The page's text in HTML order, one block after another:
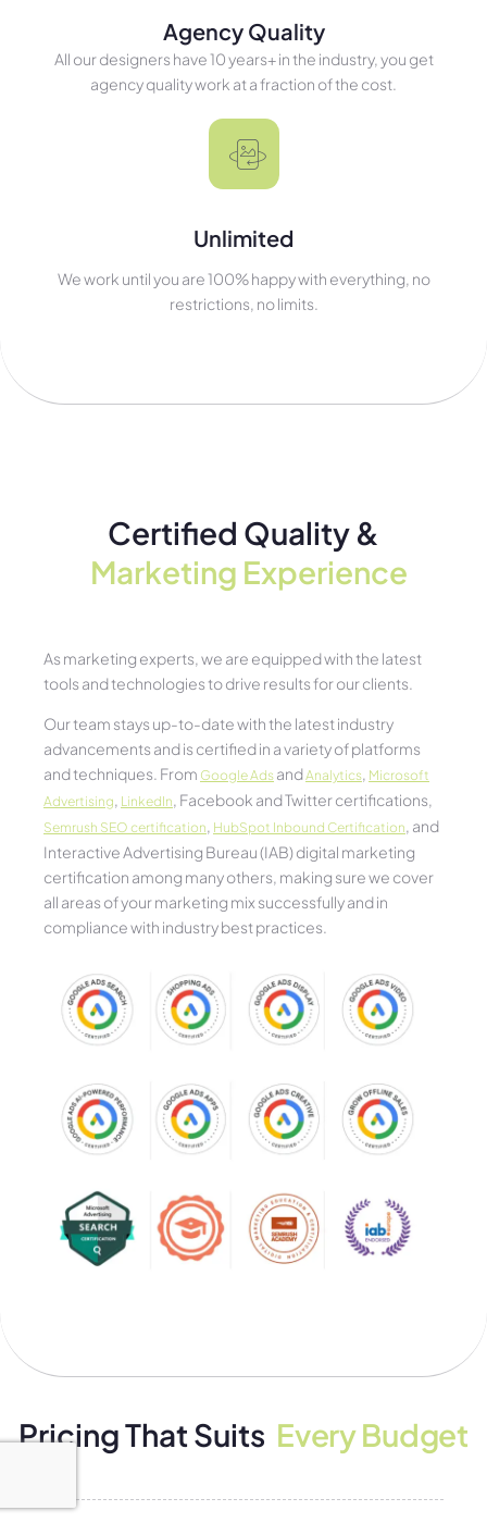
Agency Quality
All our designers have 10 years+ in the industry, you get
agency quality work at a fraction of the cost.
Unlimited
We work until you are 100% happy with everything, no
restrictions, no limits.
Certified Quality &
Marketing Experience​
As marketing experts, we are equipped with the latest
tools and technologies to drive results for our clients.
Our team stays up-to-date with the latest industry
advancements and is certified in a variety of platforms
and techniques. From Google Ads andAnalytics, Microsoft
Advertising, LinkedIn, Facebook and Twitter certifications,
Semrush SEO certification, HubSpot Inbound Certification, and
Interactive Advertising Bureau (IAB) digital marketing
certification among many others, making sure we cover
all areas of your marketing mix successfully and in
compliance with industry best practices.
Pricing That Suits Every Budget